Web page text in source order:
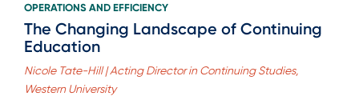
OPERATIONS AND EFFICIENCY
The Changing Landscape of Continuing
Education
Nicole Tate-Hill | Acting Director in Continuing Studies,
Western University